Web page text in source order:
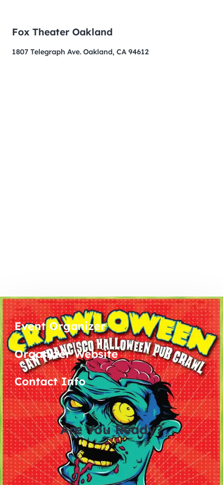
Fox Theater Oakland
1807 Telegraph Ave. Oakland, CA 94612
Event Organizer
Organizer Website
Contact Info
Are You Ready?
0
days
0
hours
0
minutes
0
seconds